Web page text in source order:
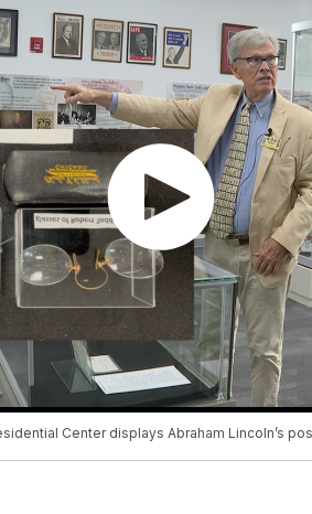
Center displays Abraham Lincoln’s